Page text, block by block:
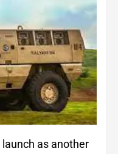
as another